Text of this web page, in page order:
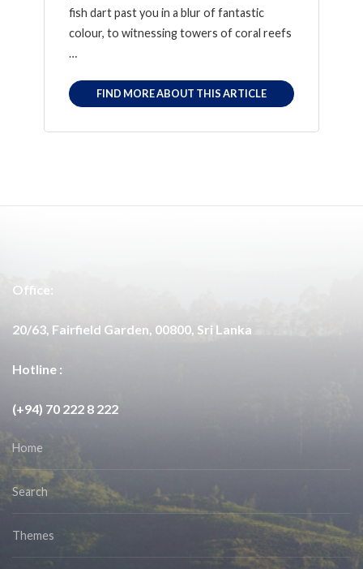
fish dart past you in a blur of fantastic
colour, to witnessing towers of coral reefs
…
FIND MORE ABOUT THIS ARTICLE
Office:
20/63, Fairfield Garden, 00800, Sri Lanka
Hotline :
(+94) 70 222 8 222
Home
Search
Themes